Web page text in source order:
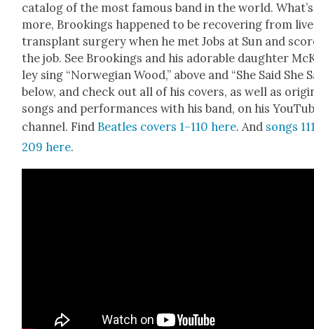
cat­a­log of the most famous band in the world. What’s
more, Brook­ings hap­pened to be recov­er­ing from
trans­plant surgery when he met Jobs at Sun and
the job. See Brook­ings and his adorable daugh­ter
ley sing “Nor­we­gian Wood,” above and “She Said She
below, and check out all of his cov­ers, as well as
songs and per­for­mances with his band, on his
chan­nel. Find Bea­t­les cov­ers 1–110 here. And songs
209 here.